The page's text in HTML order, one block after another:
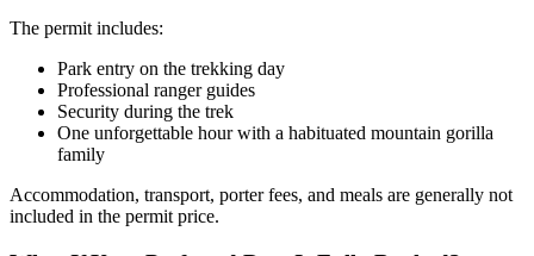
The permit includes:
Park entry on the trekking day
Professional ranger guides
Security during the trek
One unforgettable hour with a habituated mountain gorilla
family
Accommodation, transport, porter fees, and meals are generally not
included in the permit price.